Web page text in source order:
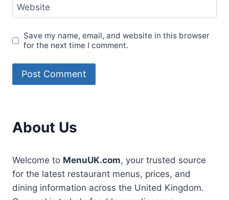
Website
Save my name, email, and website in this browser
for the next time I comment.
About Us
Welcome to MenuUK.com, your trusted source
for the latest restaurant menus, prices, and
dining information across the United Kingdom.